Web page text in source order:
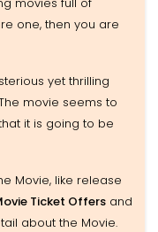
one, then you are
yet thrilling
movie seems to
it is going to be
Movie, like release
Ticket Offers and
about the Movie.